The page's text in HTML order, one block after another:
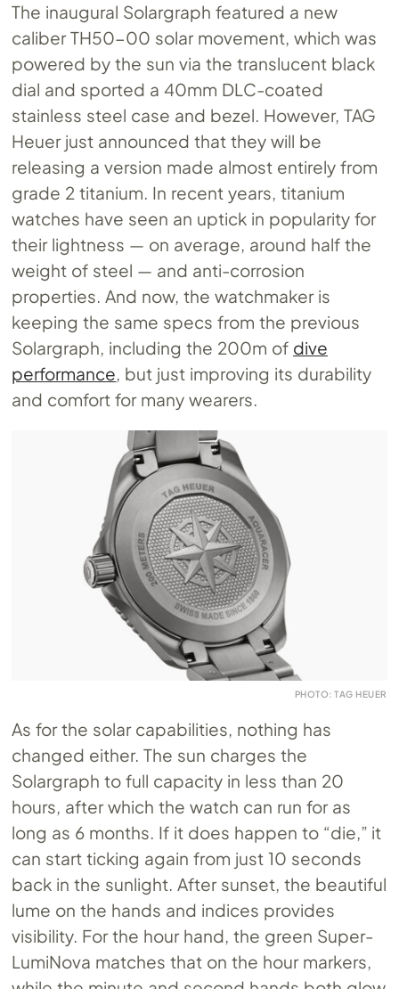
The inaugural Solargraph featured a new
caliber TH50-00 solar movement, which was
powered by the sun via the translucent black
dial and sported a 40mm DLC-coated
stainless steel case and bezel. However, TAG
Heuer just announced that they will be
releasing a version made almost entirely from
grade 2 titanium. In recent years, titanium
watches have seen an uptick in popularity for
their lightness — on average, around half the
weight of steel — and anti-corrosion
properties. And now, the watchmaker is
keeping the same specs from the previous
Solargraph, including the 200m of dive
performance, but just improving its durability
and comfort for many wearers.
PHOTO: TAG HEUER
As for the solar capabilities, nothing has
changed either. The sun charges the
Solargraph to full capacity in less than 20
hours, after which the watch can run for as
long as 6 months. If it does happen to “die,” it
can start ticking again from just 10 seconds
back in the sunlight. After sunset, the beautiful
lume on the hands and indices provides
visibility. For the hour hand, the green Super-
LumiNova matches that on the hour markers,